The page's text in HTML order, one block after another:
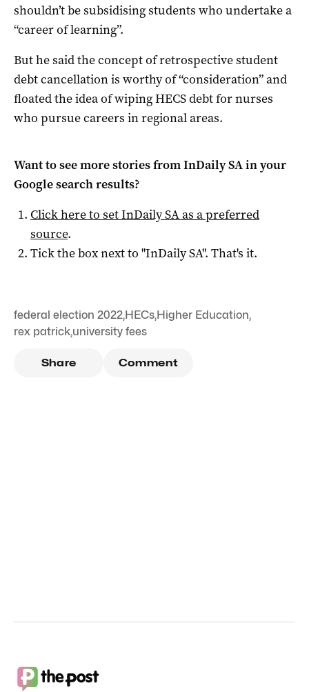
shouldn’t be subsidising students who undertake a
“career of learning”.
But he said the concept of retrospective student
debt cancellation is worthy of “consideration” and
floated the idea of wiping HECS debt for nurses
who pursue careers in regional areas.
Want to see more stories fromInDaily SAin your
Google search results?
Click here to setInDaily SAas a preferred
source.
Tick the box next to "InDaily SA". That's it.
federal election 2022,HECs,Higher Education,
rex patrick,university fees
Share Comment